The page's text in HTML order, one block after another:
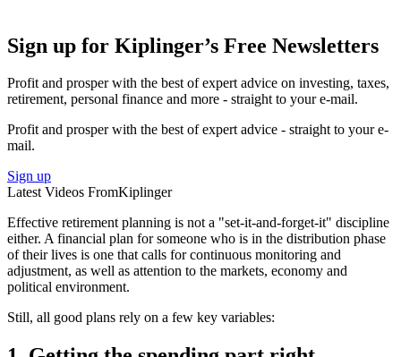
Sign up for Kiplinger’s Free Newsletters
Profit and prosper with the best of expert advice on investing, taxes,
Profit and prosper with the best of expert advice - straight to your e-
Sign up
Effective retirement planning is not a "set-it-and-forget-it" discipline
either. A financial plan for someone who is in the distribution phase
of their lives is one that calls for continuous monitoring and
adjustment, as well as attention to the markets, economy and